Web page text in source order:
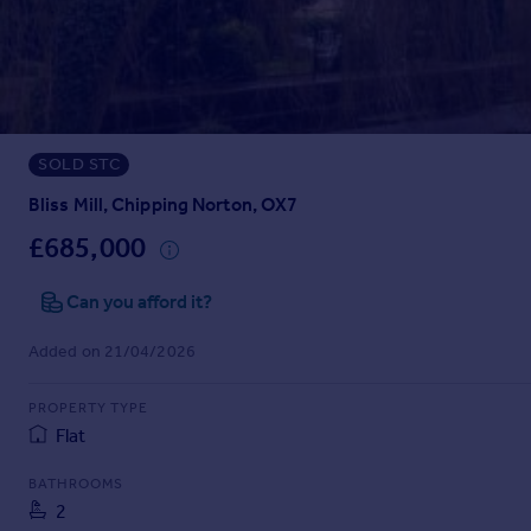
Mortgages
Get started
Check your affordability
Remortgage Calculator
Mortgage guides
Agent
Find estate agent
Commercial
SOLD STC
Bliss Mill, Chipping Norton, OX7
£685,000
Can you afford it?
Added on 21/04/2026
PROPERTY TYPE
Flat
BATHROOMS
2